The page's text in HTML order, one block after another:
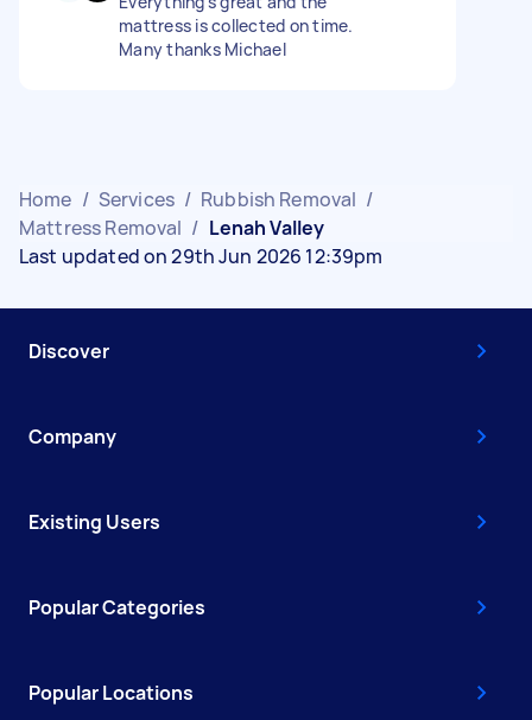
mattress is collected on time.
Many thanks Michael
Home / Services / Rubbish Removal /
Mattress Removal / Lenah Valley
Last updated on 29th Jun 2026 12:39pm
Discover
Company
Existing Users
Popular Categories
Popular Locations